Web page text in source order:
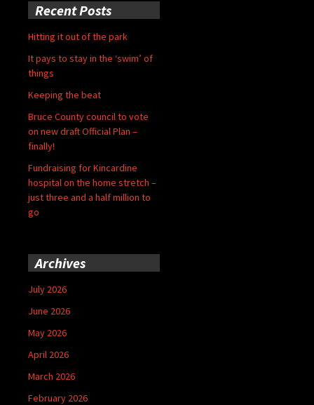
Recent Posts
Hitting it out of the park
It pays to stay in the ‘swim’ of
things
Keeping the beat
Bruce County council to vote
on new draft Official Plan –
finally!
Fundraising for Kincardine
hospital on the home stretch –
just three and a half million to
go
Archives
July 2026
June 2026
May 2026
April 2026
March 2026
February 2026